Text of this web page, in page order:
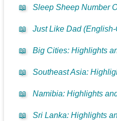
📖 Sleep Sheep Number
📖 Just Like Dad
📖 Big Cities: Highlights
📖 Southeast Asia:
📖 Namibia: Highlights
📖 Sri Lanka: Highlights